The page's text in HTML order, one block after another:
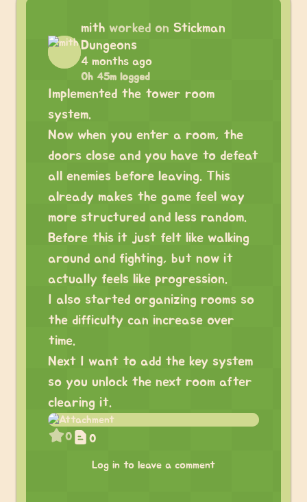
mith worked on Stickman
Dungeons
4 months ago
0h 45m logged
Implemented the tower room
system.
Now when you enter a room, the
doors close and you have to defeat
all enemies before leaving. This
already makes the game feel way
more structured and less random.
Before this it just felt like walking
around and fighting, but now it
actually feels like progression.
I also started organizing rooms so
the difficulty can increase over
time.
Next I want to add the key system
so you unlock the next room after
clearing it.
0 0
Log in to leave a comment